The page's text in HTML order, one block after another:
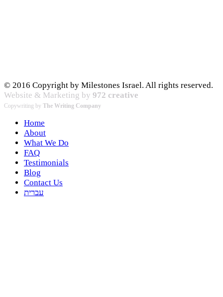
© 2016 Copyright by Milestones Israel. All rights reserved.
Website & Marketing by 972 creative
Copywriting by The Writing Company
Home
About
What We Do
FAQ
Testimonials
Blog
Contact Us
עברית